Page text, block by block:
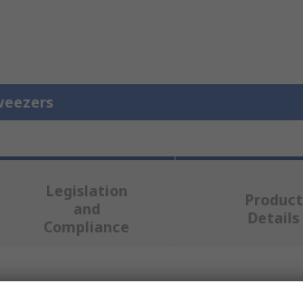
Legislation
and
Compliance
Product
Details